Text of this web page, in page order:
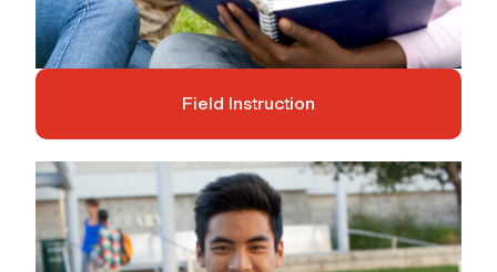
Field Instruction